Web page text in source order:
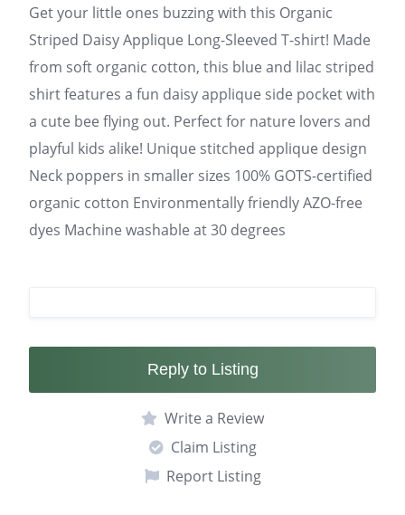
Get your little ones buzzing with this Organic
Striped Daisy Applique Long-Sleeved T-shirt! Made
from soft organic cotton, this blue and lilac striped
shirt features a fun daisy applique side pocket with
a cute bee flying out. Perfect for nature lovers and
playful kids alike! Unique stitched applique design
Neck poppers in smaller sizes 100% GOTS-certified
organic cotton Environmentally friendly AZO-free
dyes Machine washable at 30 degrees
Reply to Listing
Write a Review
Claim Listing
Report Listing